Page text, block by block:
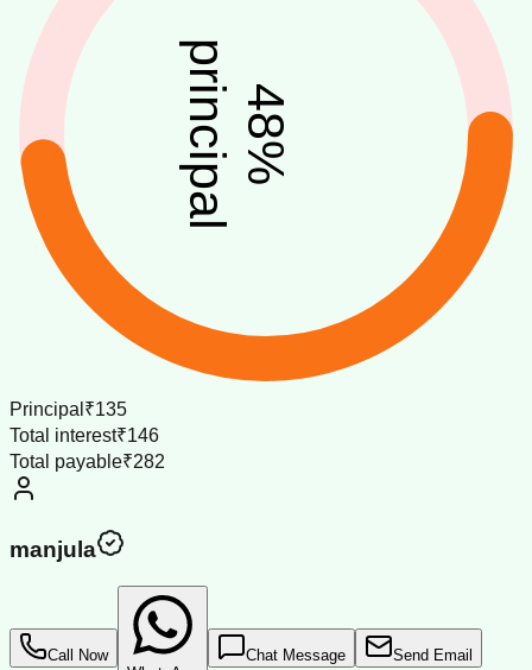
48
%
principal
Principal ₹135
Total interest₹146
Total payable₹282
manjula
Call Now
Chat Message Send Email